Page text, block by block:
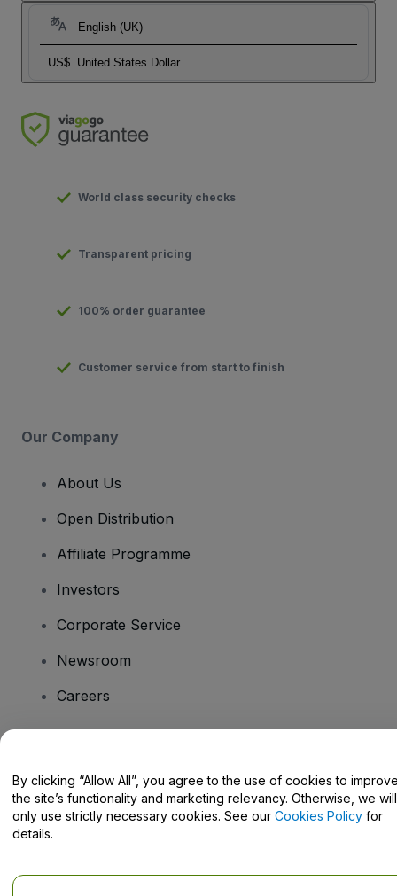
English (UK)
US$ United States Dollar
World class security checks
Transparent pricing
100% order guarantee
Customer service from start to finish
Our Company
About Us
Open Distribution
Affiliate Programme
Investors
Corporate Service
Newsroom
Careers
Help Centre / Contact Us
By clicking “Allow All”, you agree to the use of cookies to
the site’s functionality and marketing relevancy. Otherwise, we will
only use strictly necessary cookies. See our Cookies Policy for
details.